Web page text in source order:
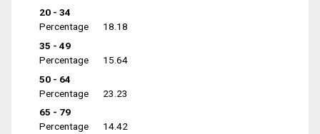
20 - 34
Percentage
18.18
35 - 49
Percentage
15.64
50 - 64
Percentage
23.23
65 - 79
Percentage
14.42